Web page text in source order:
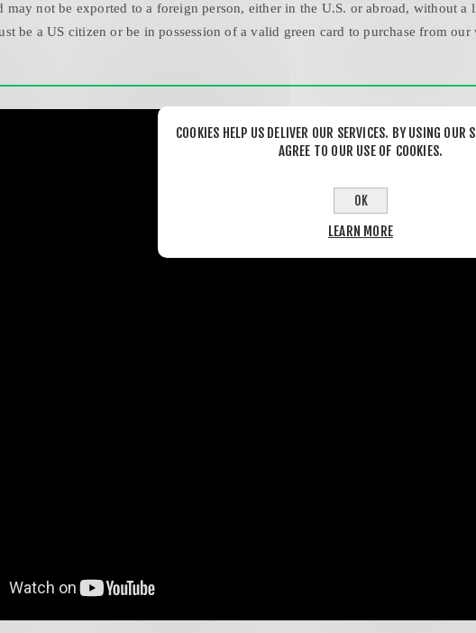
may not be exported to a foreign person, either in the U.S. or abroad, without
be a US citizen or be in possession of a valid green card to purchase from
COOKIES HELP US DELIVER OUR SERVICES. BY USING OUR
AGREE TO OUR USE OF COOKIES.
OK
LEARN MORE